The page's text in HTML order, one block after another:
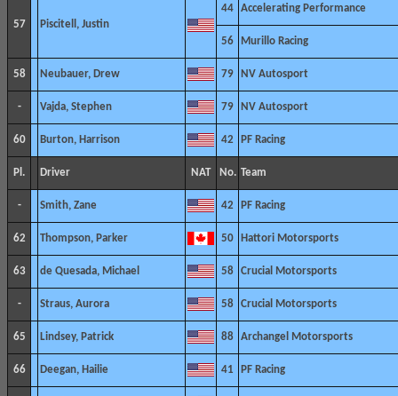
57 Piscitell, Justin
44 Accelerating Performance
56 Murillo Racing
58 Neubauer, Drew 79 NV Autosport
- Vajda, Stephen 79 NV Autosport
60 Burton, Harrison 42 PF Racing
Pl. Driver NAT No. Team
- Smith, Zane 42 PF Racing
62 Thompson, Parker 50 Hattori Motorsports
63 de Quesada, Michael 58 Crucial Motorsports
- Straus, Aurora 58 Crucial Motorsports
65 Lindsey, Patrick 88 Archangel Motorsports
66 Deegan, Hailie 41 PF Racing